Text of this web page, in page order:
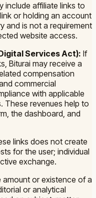
include affiliate links to
or holding an account
and is not a requirement
website access.
Services Act): If
Biturai may receive a
compensation
commercial
with applicable
These revenues help to
the dashboard, and
links does not create
for the user; individual
exchange.
amount or existence of a
or analytical